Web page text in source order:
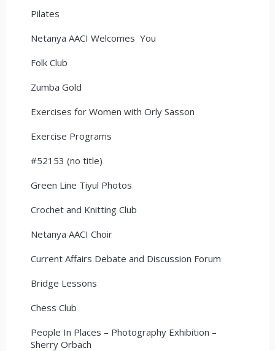
Pilates
Netanya AACI Welcomes You
Folk Club
Zumba Gold
Exercises for Women with Orly Sasson
Exercise Programs
#52153 (no title)
Green Line Tiyul Photos
Crochet and Knitting Club
Netanya AACI Choir
Current Affairs Debate and Discussion Forum
Bridge Lessons
Chess Club
People In Places – Photography Exhibition –
Sherry Orbach